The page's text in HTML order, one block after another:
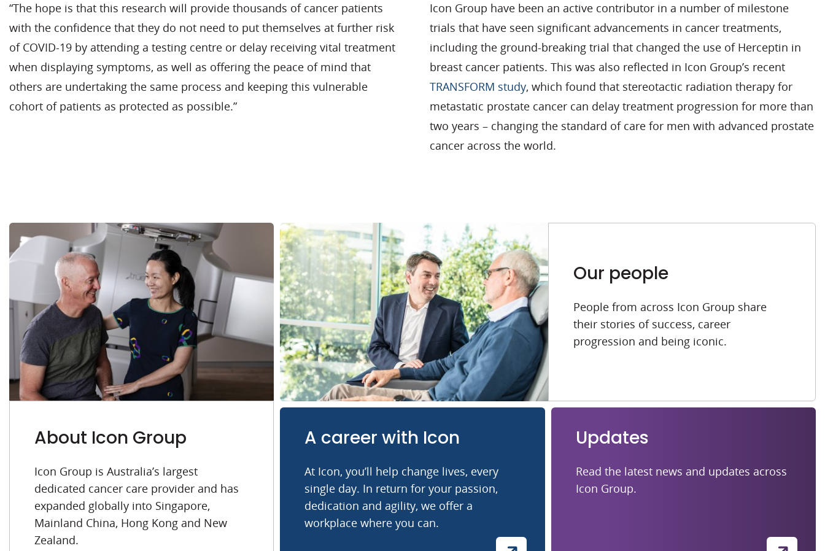
“The hope is that this research will provide thousands of cancer patients
with the confidence that they do not need to put themselves at further risk
of COVID-19 by attending a testing centre or delay receiving vital treatment
when displaying symptoms, as well as offering the peace of mind that
others are undertaking the same process and keeping this vulnerable
cohort of patients as protected as possible.”
Icon Group have been an active contributor in a number of milestone
trials that have seen significant advancements in cancer treatments,
including the ground-breaking trial that changed the use of Herceptin in
breast cancer patients. This was also reflected in Icon Group’s recent
TRANSFORM study, which found that stereotactic radiation therapy for
metastatic prostate cancer can delay treatment progression for more than
two years – changing the standard of care for men with advanced prostate
cancer across the world.
About Icon Group
Icon Group is Australia’s largest
dedicated cancer care provider and has
expanded globally into Singapore,
Mainland China, Hong Kong and New
Zealand.
Our people
People from across Icon Group share
their stories of success, career
progression and being iconic.
A career with Icon
At Icon, you’ll help change lives, every
single day. In return for your passion,
dedication and agility, we offer a
workplace where you can.
Updates
Read the latest news and updates across
Icon Group.